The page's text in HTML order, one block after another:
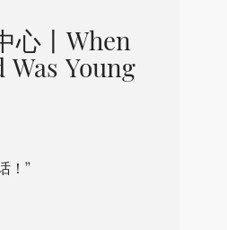
心丨When
Young
！”